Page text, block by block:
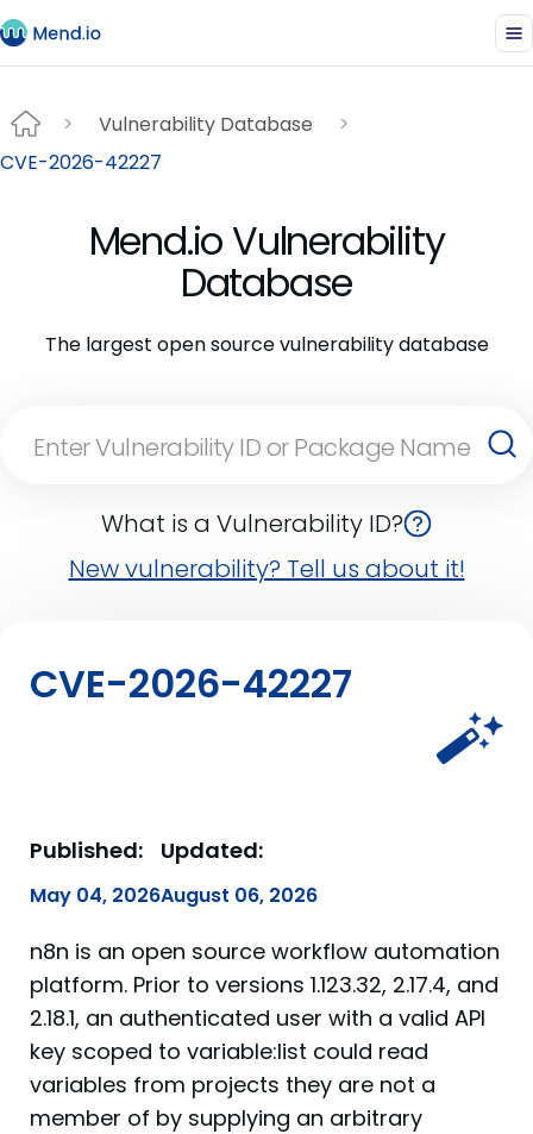
Vulnerability Database
CVE-2026-42227
Mend.io Vulnerability
Database
The largest open source vulnerability database
What is a Vulnerability ID?
New vulnerability? Tell us about it!
CVE-2026-42227
Published:
May 04, 2026
Updated:
August 06, 2026
n8n is an open source workflow automation
platform. Prior to versions 1.123.32, 2.17.4, and
2.18.1, an authenticated user with a valid API
key scoped to variable:list could read
variables from projects they are not a
member of by supplying an arbitrary